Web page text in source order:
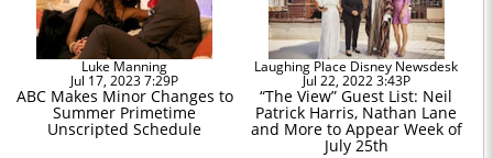
Luke Manning
Jul 17, 2023 7:29P
ABC Makes Minor Changes to
Summer Primetime
Unscripted Schedule
Laughing Place Disney Newsdesk
Jul 22, 2022 3:43P
“The View” Guest List: Neil
Patrick Harris, Nathan Lane
and More to Appear Week of
July 25th